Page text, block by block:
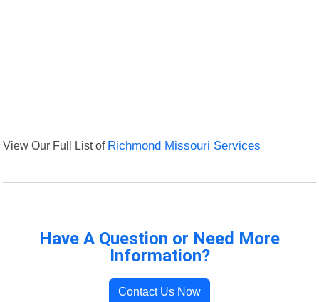
View Our Full List of Richmond Missouri Services
Have A Question or Need More
Information?
Contact Us Now